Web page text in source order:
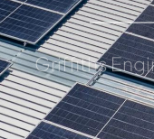
Griffiths